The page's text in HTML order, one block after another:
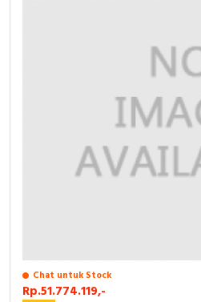
Chat untuk Stock
Rp.51.774.119,-